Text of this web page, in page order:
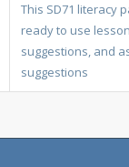
This SD71 literacy
ready to use
suggestions, and
suggestions